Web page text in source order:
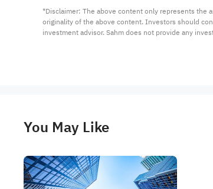
*Disclaimer: The above content only represents the
originality of the above content. Investors should
investment advisor. Sahm does not provide any
You May Like